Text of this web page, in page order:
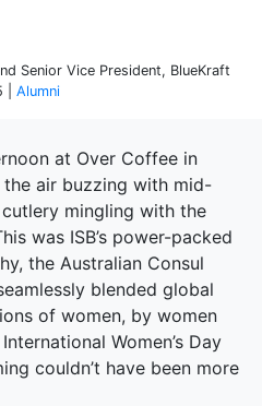
Senior Vice President, BlueKraft
| Alumni
at Over Coffee in
the air buzzing with mid-
mingling with the
was ISB’s power-packed
the Australian Consul
blended global
of women, by women
Women’s Day
couldn’t have been more